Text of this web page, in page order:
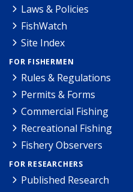
Laws & Policies
FishWatch
Site Index
FOR FISHERMEN
Rules & Regulations
Permits & Forms
Commercial Fishing
Recreational Fishing
Fishery Observers
FOR RESEARCHERS
Published Research